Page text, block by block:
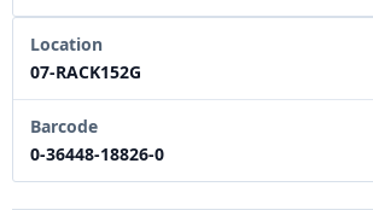
Location
07-RACK152G
Barcode
0-36448-18826-0